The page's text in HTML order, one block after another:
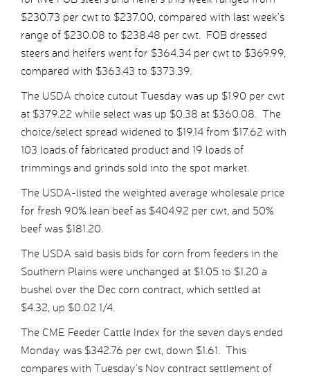
$230.73 per cwt to $237.00, compared with last week’s
range of $230.08 to $238.48 per cwt. FOB dressed
steers and heifers went for $364.34 per cwt to $369.99,
compared with $363.43 to $373.39.
The USDA choice cutout Tuesday was up $1.90 per cwt
at $379.22 while select was up $0.38 at $360.08. The
choice/select spread widened to $19.14 from $17.62 with
103 loads of fabricated product and 19 loads of
trimmings and grinds sold into the spot market.
The USDA-listed the weighted average wholesale price
for fresh 90% lean beef as $404.92 per cwt, and 50%
beef was $181.20.
The USDA said basis bids for corn from feeders in the
Southern Plains were unchanged at $1.05 to $1.20 a
bushel over the Dec corn contract, which settled at
$4.32, up $0.02 1/4.
The CME Feeder Cattle Index for the seven days ended
Monday was $342.76 per cwt, down $1.61. This
compares with Tuesday’s Nov contract settlement of